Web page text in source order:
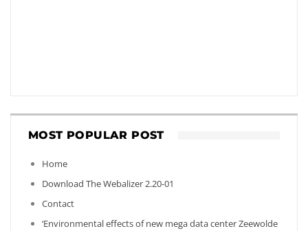
MOST POPULAR POST
Home
Download The Webalizer 2.20-01
Contact
‘Environmental effects of new mega data center Zeewolde